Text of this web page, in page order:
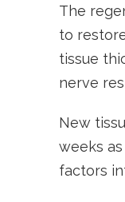
The
to
tissue
nerve
New
weeks
factors